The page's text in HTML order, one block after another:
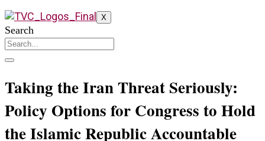
X
Search
Taking the Iran Threat Seriously:
Policy Options for Congress to Hold
the Islamic Republic Accountable